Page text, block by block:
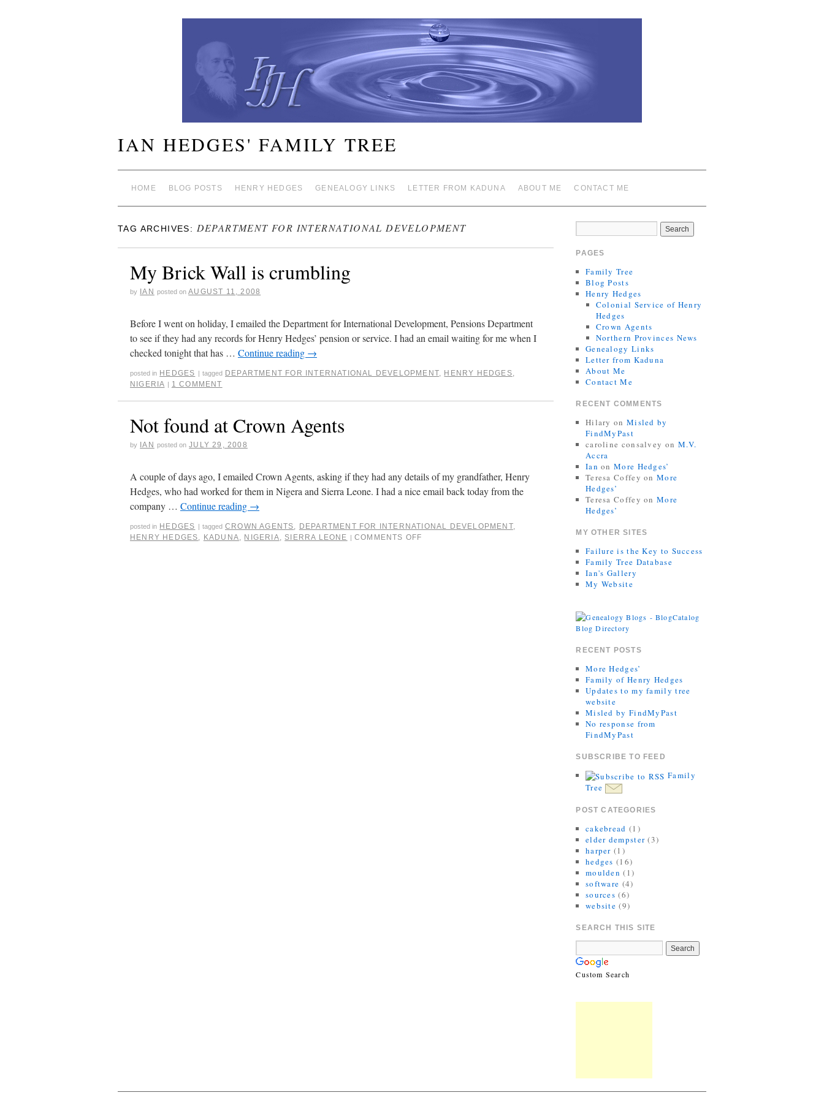
IAN HEDGES' FAMILY TREE
HOME BLOG POSTS HENRY HEDGES GENEALOGY LINKS LETTER FROM KADUNA ABOUT ME CONTACT ME
TAG ARCHIVES: DEPARTMENT FOR INTERNATIONAL DEVELOPMENT
My Brick Wall is crumbling
by IAN posted on AUGUST 11, 2008
Before I went on holiday, I emailed the Department for International Development, Pensions Department
to see if they had any records for Henry Hedges’ pension or service. I had an email waiting for me when I
checked tonight that has … Continue reading →
posted in HEDGES | tagged DEPARTMENT FOR INTERNATIONAL DEVELOPMENT, HENRY HEDGES,
NIGERIA | 1 COMMENT
Not found at Crown Agents
by IAN posted on JULY 29, 2008
A couple of days ago, I emailed Crown Agents, asking if they had any details of my grandfather, Henry
Hedges, who had worked for them in Nigera and Sierra Leone. I had a nice email back today from the
company … Continue reading →
posted in HEDGES | tagged CROWN AGENTS, DEPARTMENT FOR INTERNATIONAL DEVELOPMENT,
HENRY HEDGES, KADUNA, NIGERIA, SIERRA LEONE | COMMENTS OFF
PAGES
Family Tree
Blog Posts
Henry Hedges
Colonial Service of Henry
Hedges
Crown Agents
Northern Provinces News
Genealogy Links
Letter from Kaduna
About Me
Contact Me
RECENT COMMENTS
Hilary on Misled by
FindMyPast
caroline consalvey on M.V.
Accra
Ian onMore Hedges’
Teresa Coffey onMore
Hedges’
Teresa Coffey onMore
Hedges’
MY OTHER SITES
Failure is the Key to Success
Family Tree Database
Ian's Gallery
My Website
RECENT POSTS
More Hedges’
Family of Henry Hedges
Updates to my family tree
website
Misled by FindMyPast
No response from
FindMyPast
SUBSCRIBE TO FEED
Family
Tree
POST CATEGORIES
cakebread (1)
elder dempster (3)
harper (1)
hedges (16)
moulden (1)
software (4)
sources (6)
website (9)
SEARCH THIS SITE
Custom Search